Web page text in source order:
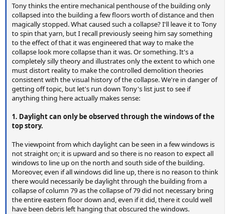
Tony thinks the entire mechanical penthouse of the building only
collapsed into the building a few floors worth of distance and then
magically stopped. What caused such a collapse? I'll leave it to Tony
to spin that yarn, but I recall previously seeing him say something
to the effect of that it was engineered that way to make the
collapse look more collapse than it was. Or something. It's a
completely silly theory and illustrates only the extent to which one
must distort reality to make the controlled demolition theories
consistent with the visual history of the collapse. We're in danger of
getting off topic, but let's run down Tony's list just to see if
anything thing here actually makes sense:
1. Daylight can only be observed through the windows of the
top story.
The viewpoint from which daylight can be seen in a few windows is
not straight on; it is upward and so there is no reason to expect all
windows to line up on the north and south side of the building.
Moreover, even if all windows did line up, there is no reason to think
there would necessarily be daylight through the building from a
collapse of column 79 as the collapse of 79 did not necessary bring
the entire eastern floor down and, even if it did, there it could well
have been debris left hanging that obscured the windows.